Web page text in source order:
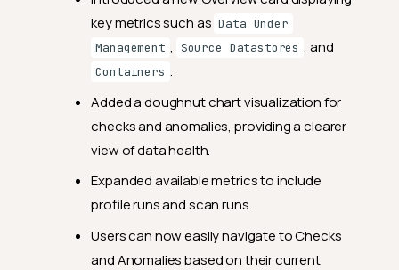
key metrics such as Data Under
Management , Source Datastores , and
Containers .
Added a doughnut chart visualization for
checks and anomalies, providing a clearer
view of data health.
Expanded available metrics to include
profile runs and scan runs.
Users can now easily navigate to Checks
and Anomalies based on their current